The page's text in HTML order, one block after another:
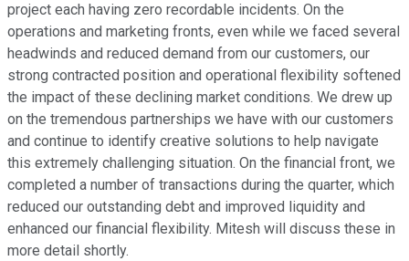
project each having zero recordable incidents. On the
operations and marketing fronts, even while we faced several
headwinds and reduced demand from our customers, our
strong contracted position and operational flexibility softened
the impact of these declining market conditions. We drew up
on the tremendous partnerships we have with our customers
and continue to identify creative solutions to help navigate
this extremely challenging situation. On the financial front, we
completed a number of transactions during the quarter, which
reduced our outstanding debt and improved liquidity and
enhanced our financial flexibility. Mitesh will discuss these in
more detail shortly.